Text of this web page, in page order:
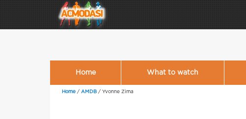
Home What to watch
Home / AMDB / Yvonne Zima